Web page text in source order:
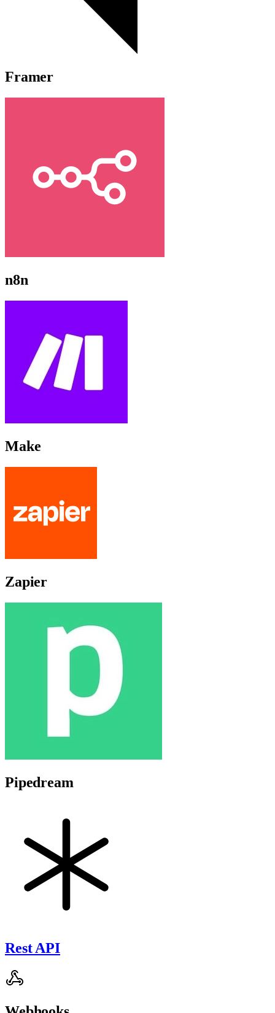
Framer
n8n
Make
Zapier
Pipedream
Rest API